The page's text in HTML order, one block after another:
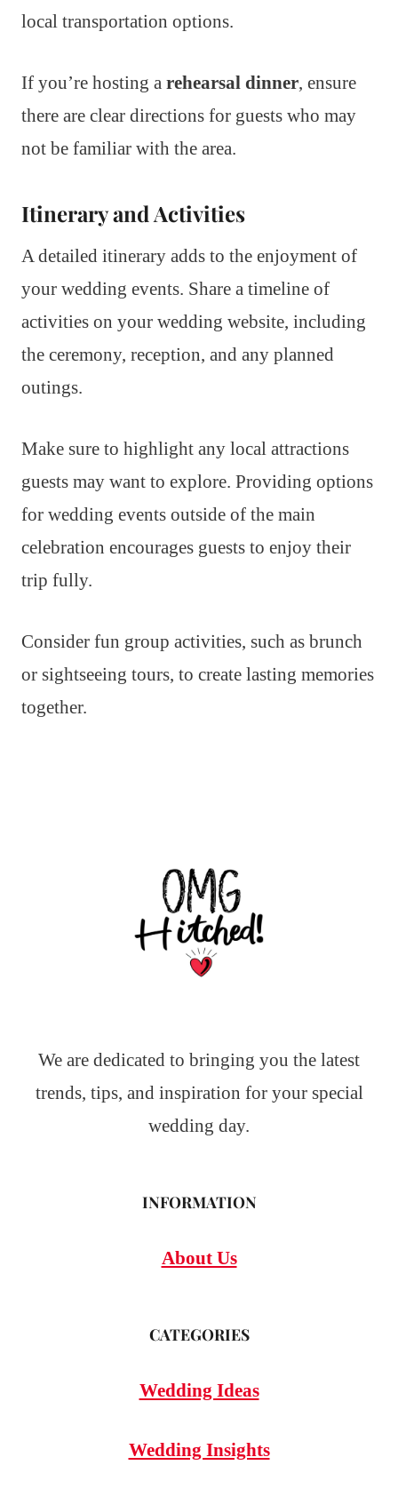
local transportation options.
If you’re hosting a rehearsal dinner, ensure
there are clear directions for guests who may
not be familiar with the area.
Itinerary and Activities
A detailed itinerary adds to the enjoyment of
your wedding events. Share a timeline of
activities on your wedding website, including
the ceremony, reception, and any planned
outings.
Make sure to highlight any local attractions
guests may want to explore. Providing options
for wedding events outside of the main
celebration encourages guests to enjoy their
trip fully.
Consider fun group activities, such as brunch
or sightseeing tours, to create lasting memories
together.
We are dedicated to bringing you the latest
trends, tips, and inspiration for your special
wedding day.
INFORMATION
About Us
CATEGORIES
Wedding Ideas
Wedding Insights